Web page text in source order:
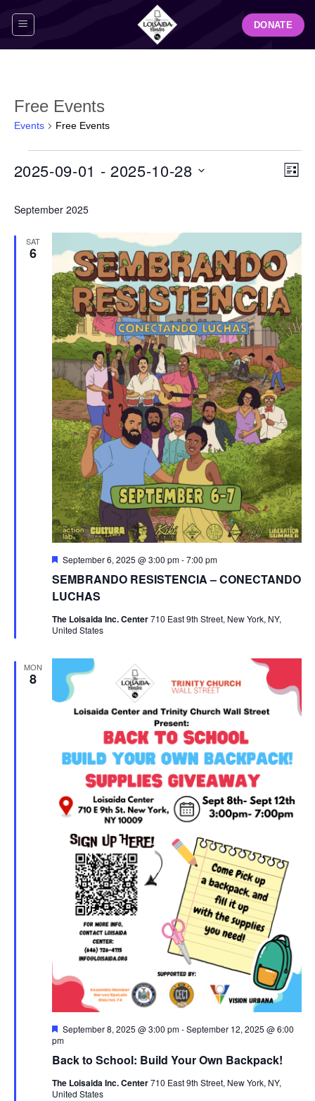
DONATE
Free Events
Events Free Events
LIST
2025-09-01 - 2025-10-28
date.
September 2025
SAT
6
SEMBRANDO RESISTENCIA – CONECTANDO
LUCHAS
Featured
September 6, 2025 @ 3:00 pm-7:00 pm
The Loisaida Inc. Center710 East 9th Street, New York, NY,
United States
MON
8
Back to School: Build Your Own Backpack!
Featured
September 8, 2025 @ 3:00 pm-September 12, 2025 @ 6:00
pm
The Loisaida Inc. Center710 East 9th Street, New York, NY,
United States